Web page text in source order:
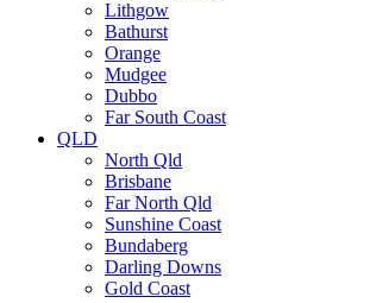
Lithgow
Bathurst
Orange
Mudgee
Dubbo
Far South Coast
QLD
North Qld
Brisbane
Far North Qld
Sunshine Coast
Bundaberg
Darling Downs
Gold Coast